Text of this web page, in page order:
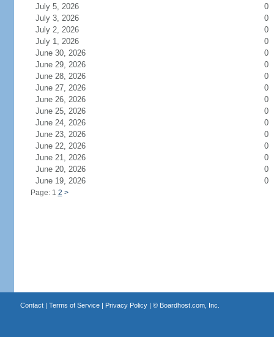
July 5, 2026
0
July 3, 2026
0
July 2, 2026
0
July 1, 2026
0
June 30, 2026
0
June 29, 2026
0
June 28, 2026
0
June 27, 2026
0
June 26, 2026
0
June 25, 2026
0
June 24, 2026
0
June 23, 2026
0
June 22, 2026
0
June 21, 2026
0
June 20, 2026
0
June 19, 2026
0
Page: 1 2 >
Contact| Terms of Service| Privacy Policy| © Boardhost.com, Inc.